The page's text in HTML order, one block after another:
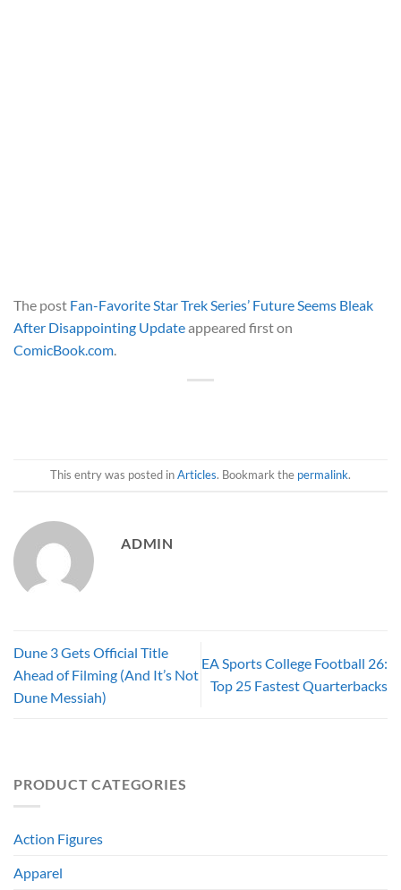
The post Fan-Favorite Star Trek Series’ Future Seems Bleak
After Disappointing Updateappeared first on
ComicBook.com
This entry was posted inArticles. Bookmark the permalink.
ADMIN
Dune 3 Gets Official Title
Ahead of Filming (And It’s Not
Dune Messiah)
EA Sports College Football 26:
Top 25 Fastest Quarterbacks
PRODUCT CATEGORIES
Action Figures
Apparel